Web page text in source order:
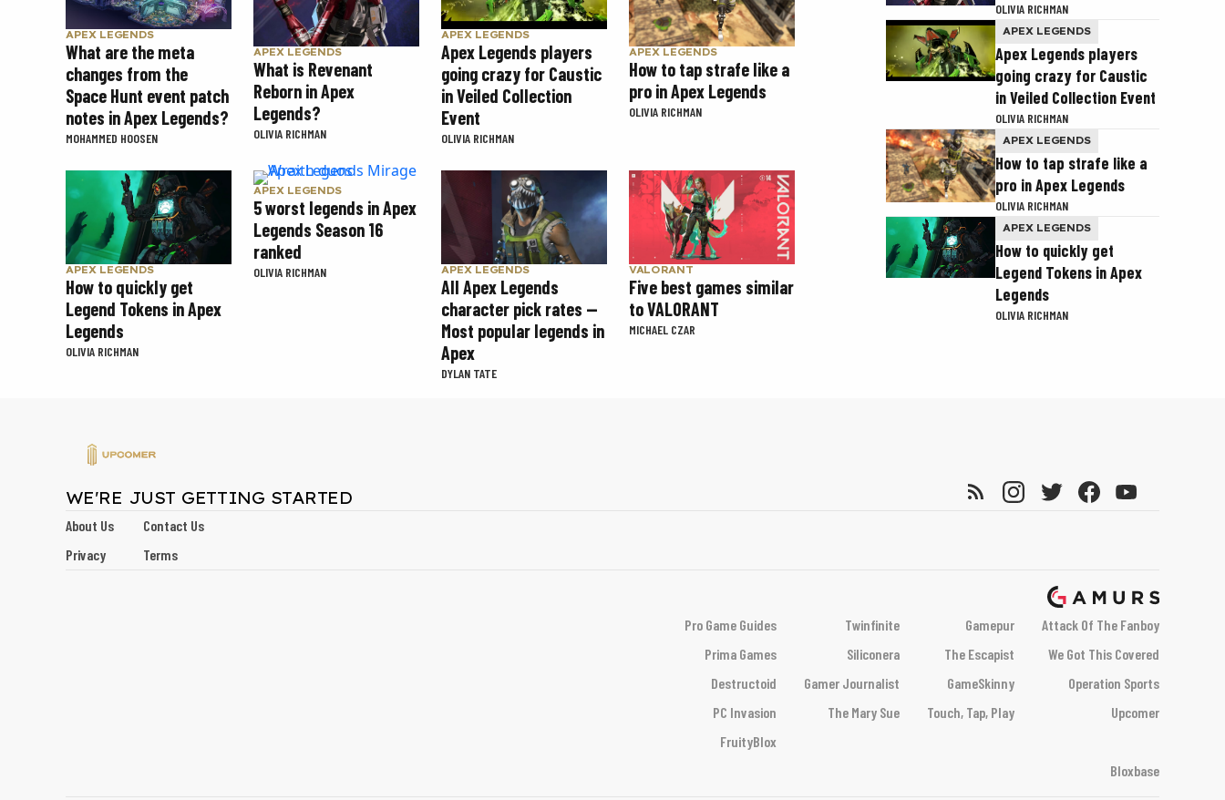
APEX LEGENDS
What are the meta
changes from the
Space Hunt event patch
notes in Apex Legends?
MOHAMMED HOOSEN
APEX LEGENDS
What is Revenant
Reborn in Apex
Legends?
OLIVIA RICHMAN
APEX LEGENDS
Apex Legends players
going crazy for Caustic
in Veiled Collection
Event
OLIVIA RICHMAN
APEX LEGENDS
How to tap strafe like a
pro in Apex Legends
OLIVIA RICHMAN
APEX LEGENDS
How to quickly get
Legend Tokens in Apex
Legends
OLIVIA RICHMAN
APEX LEGENDS
5 worst legends in Apex
Legends Season 16
ranked
OLIVIA RICHMAN APEX LEGENDS
All Apex Legends
character pick rates —
Most popular legends in
Apex
DYLAN TATE
VALORANT
Five best games similar
to VALORANT
MICHAEL CZAR
OLIVIA RICHMAN
APEX LEGENDS
Apex Legends players
going crazy for Caustic
in Veiled Collection Event
OLIVIA RICHMAN
APEX LEGENDS
How to tap strafe like a
pro in Apex Legends
OLIVIA RICHMAN
APEX LEGENDS
How to quickly get
Legend Tokens in Apex
Legends
OLIVIA RICHMAN
WE'RE JUST GETTING STARTED
About Us
Contact Us
Privacy
Terms
Pro Game Guides Twinfinite Gamepur
Attack Of The Fanboy
Prima Games
Siliconera The Escapist
We Got This Covered
Destructoid
Gamer Journalist GameSkinny
Operation Sports
PC Invasion
The Mary Sue Touch, Tap, Play
Upcomer
FruityBlox
Bloxbase